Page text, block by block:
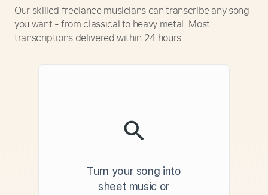
Our skilled freelance musicians can transcribe any song
you want - from classical to heavy metal. Most
transcriptions delivered within 24 hours.
Turn your song into
sheet music or